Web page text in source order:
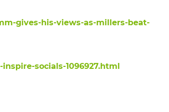
gives-his-views-as-millers-beat-
socials-1096927.html